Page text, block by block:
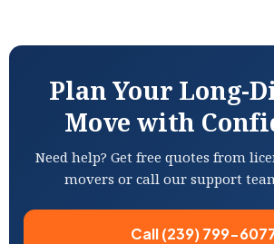
Plan Your Long-
Move with
Need help? Get free quotes from
movers or call our support
Call (239) 799-